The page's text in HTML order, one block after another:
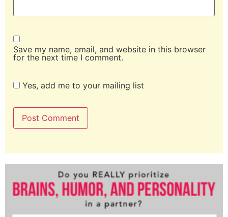
Save my name, email, and website in this browser
for the next time I comment.
Yes, add me to your mailing list